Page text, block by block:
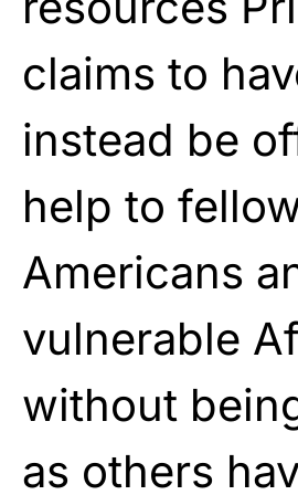
claims to
instead be
help to
Americans
vulnerable
without
as others